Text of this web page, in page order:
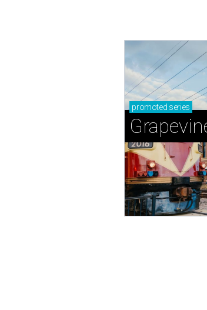
promoted series